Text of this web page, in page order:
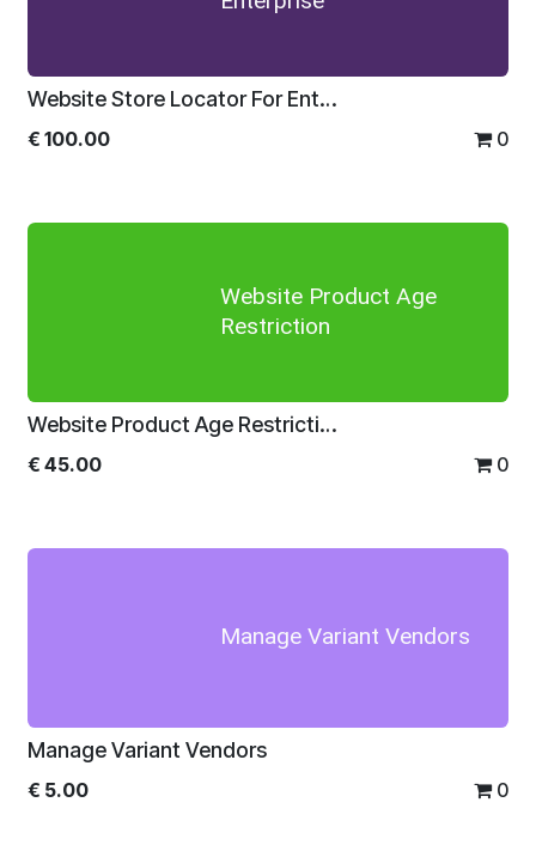
Website Store Locator For Enterprise
€ 100.00 0
Website Product Age
Restriction
Website Product Age Restriction
€ 45.00 0
Manage Variant Vendors
Manage Variant Vendors
€ 5.00 0